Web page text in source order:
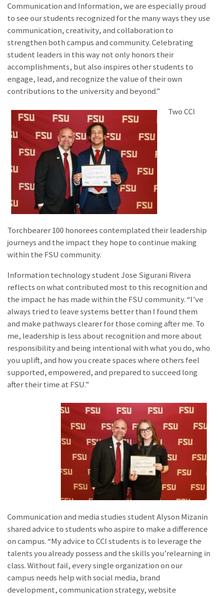
Communication and Information, we are especially proud
to see our students recognized for the many ways they use
communication, creativity, and collaboration to
strengthen both campus and community. Celebrating
student leaders in this way not only honors their
accomplishments, but also inspires other students to
engage, lead, and recognize the value of their own
contributions to the university and beyond.”
Two CCI
Torchbearer 100 honorees contemplated their leadership
journeys and the impact they hope to continue making
within the FSU community.
Information technology student Jose Sigurani Rivera
reflects on what contributed most to this recognition and
the impact he has made within the FSU community. “I’ve
always tried to leave systems better than I found them
and make pathways clearer for those coming after me. To
me, leadership is less about recognition and more about
responsibility and being intentional with what you do, who
you uplift, and how you create spaces where others feel
supported, empowered, and prepared to succeed long
after their time at FSU.”
Communication and media studies student Alyson Mizanin
shared advice to students who aspire to make a difference
on campus. “My advice to CCI students is to leverage the
talents you already possess and the skills you’relearning in
class. Without fail, every single organization on our
campus needs help with social media, brand
development, communication strategy, website